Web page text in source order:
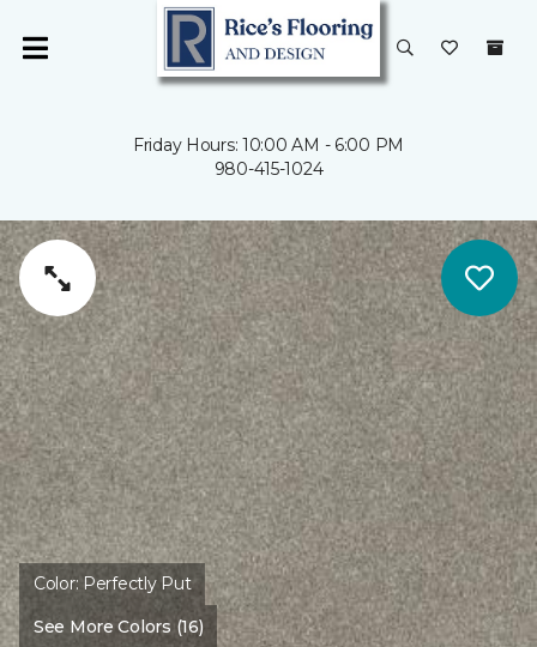
Friday Hours: 10:00 AM - 6:00 PM
980-415-1024
Color:Perfectly Put
See More Colors (16)